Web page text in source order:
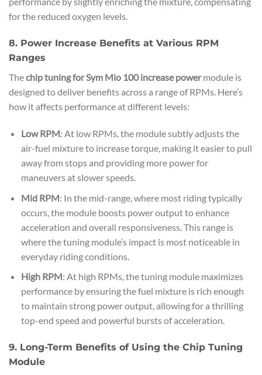
for the reduced oxygen levels.
8. Power Increase Benefits at Various RPM
Ranges
Thechip tuning for Sym Mio 100 increase powermodule is
designed to deliver benefits across a range of RPMs. Here’s
how it affects performance at different levels:
Low RPM: At low RPMs, the module subtly adjusts the
air-fuel mixture to increase torque, making it easier to pull
away from stops and providing more power for
maneuvers at slower speeds.
Mid RPM: In the mid-range, where most riding typically
occurs, the module boosts power output to enhance
acceleration and overall responsiveness. This range is
where the tuning module’s impact is most noticeable in
everyday riding conditions.
High RPM: At high RPMs, the tuning module maximizes
performance by ensuring the fuel mixture is rich enough
to maintain strong power output, allowing for a thrilling
top-end speed and powerful bursts of acceleration.
9. Long-Term Benefits of Using the Chip Tuning
Module